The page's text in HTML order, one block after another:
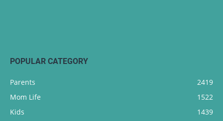
POPULAR CATEGORY
Parents
2419
Mom Life
1522
Kids
1439